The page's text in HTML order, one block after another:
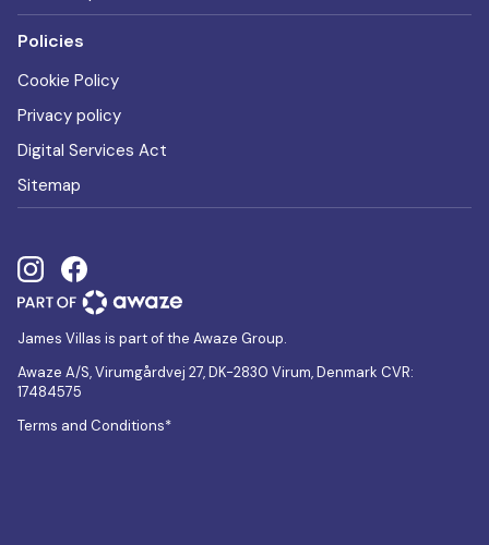
Policies
Cookie Policy
Privacy policy
Digital Services Act
Sitemap
James Villas is part of the Awaze Group.
Awaze A/S, Virumgårdvej 27, DK-2830 Virum, Denmark CVR:
17484575
Terms and Conditions*